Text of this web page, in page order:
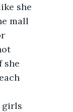
she
mall
she
girls